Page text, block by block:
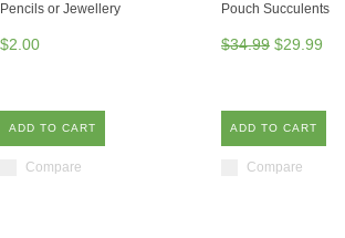
Pencils or Jewellery
$2.00
ADD TO CART
Compare
Pouch Succulents
$34.99 $29.99
ADD TO CART
Compare